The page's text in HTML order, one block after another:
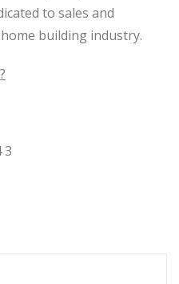
to sales and
building industry.
3